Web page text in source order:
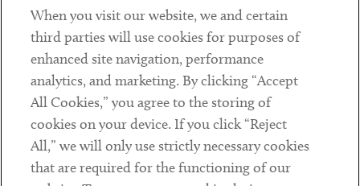
Contact
Client Payments
Subscribe
Social
LinkedinTwitterYoutube
When you visit our website, we and certain
third parties will use cookies for purposes of
enhanced site navigation, performance
analytics, and marketing. By clicking “Accept
All Cookies,” you agree to the storing of
cookies on your device. If you click “Reject
All,” we will only use strictly necessary cookies
that are required for the functioning of our